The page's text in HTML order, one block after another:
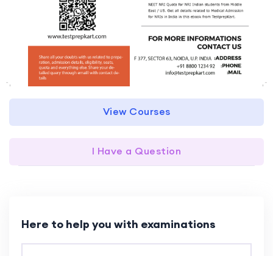
View Courses
I Have a Question
Here to help you with examinations